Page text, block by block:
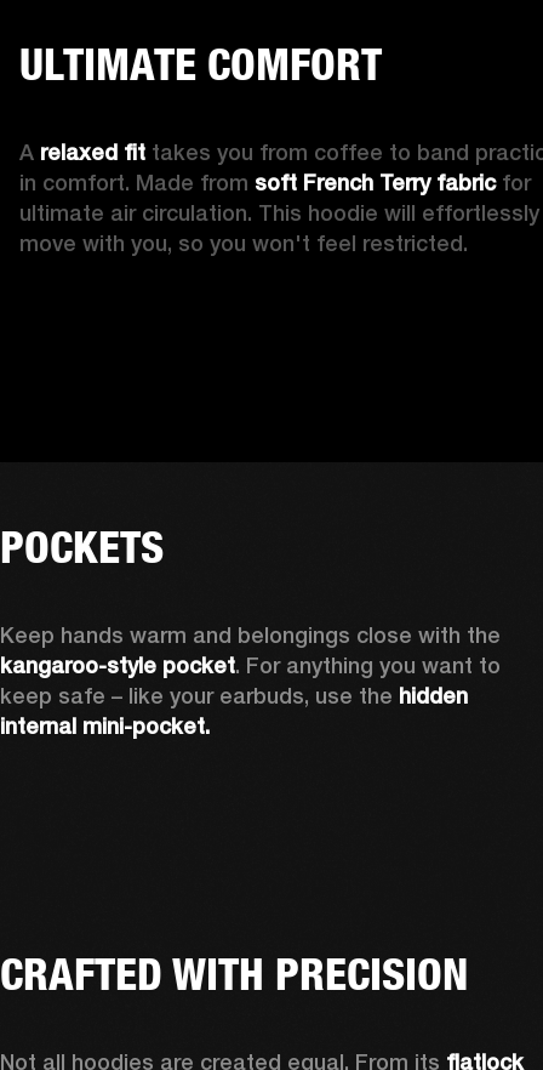
ULTIMATE COMFORT
A relaxed fit takes you from coffee to band
in comfort. Made from soft French Terry fabric for
ultimate air circulation. This hoodie will effortlessly
move with you, so you won't feel restricted.
POCKETS
kangaroo-style pocket. For anything you want to
keep safe – like your earbuds, use the hidden
internal mini-pocket.
CRAFTED WITH PRECISION
Not all hoodies are created equal. From its flatlock